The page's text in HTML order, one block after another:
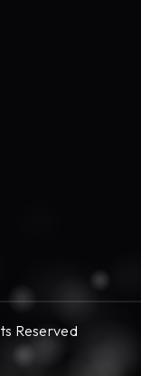
Reserved